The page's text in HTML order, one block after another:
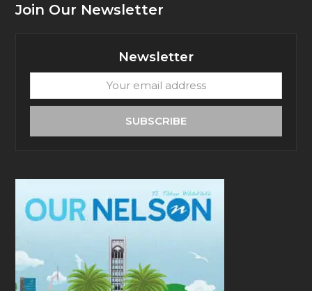
Join Our Newsletter
Newsletter
email
SUBSCRIBE